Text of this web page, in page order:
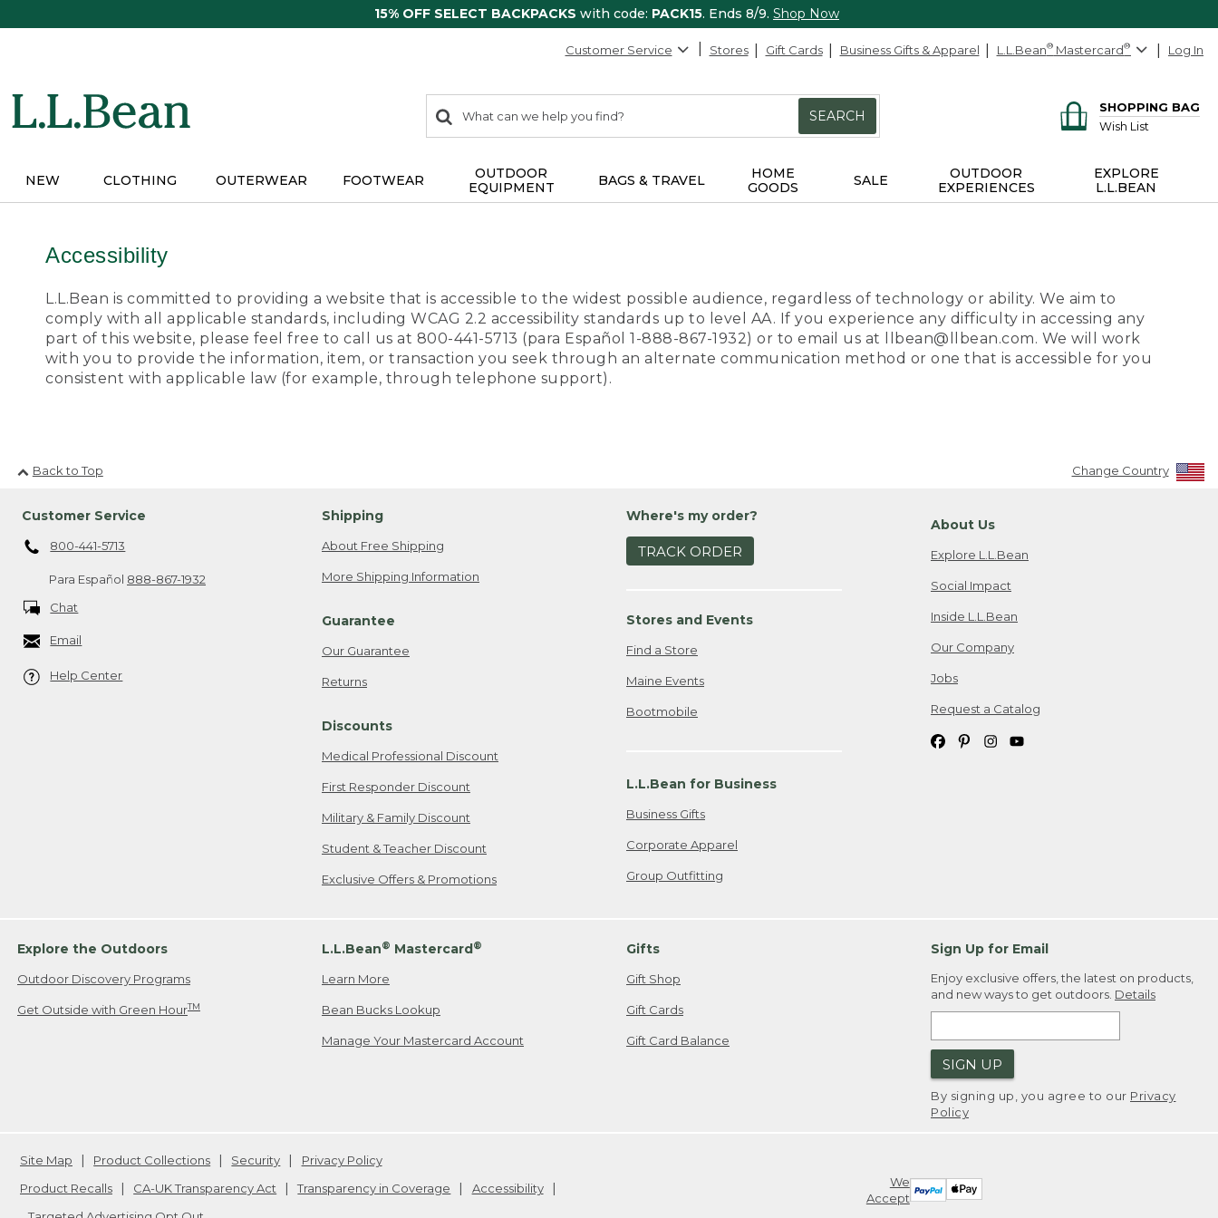
15% OFF SELECT BACKPACKS with code: PACK15. Ends 8/9. Shop Now
Customer Service Stores Gift Cards Business Gifts & Apparel L.L.Bean® Mastercard® Log In
search
items
Search:
SEARCH
SHOPPING BAG
Wish List
NEW CLOTHING OUTERWEAR FOOTWEAR
OUTDOOR
EQUIPMENT
BAGS & TRAVEL
HOME
GOODS
SALE
OUTDOOR
EXPERIENCES
EXPLORE
L.L.BEAN
Accessibility
L.L.Bean is committed to providing a website that is accessible to the widest possible audience, regardless of technology or ability. We aim to
comply with all applicable standards, including WCAG 2.2 accessibility standards up to level AA. If you experience any difficulty in accessing any
part of this website, please feel free to call us at 800-441-5713 (para Español 1-888-867-1932) or to email us at llbean@llbean.com. We will work
with you to provide the information, item, or transaction you seek through an alternate communication method or one that is accessible for you
consistent with applicable law (for example, through telephone support).
Back to Top Change Country
Customer Service
800-441-5713
Para Español 888-867-1932
Chat
Email
Help Center
Shipping
About Free Shipping
More Shipping Information
Guarantee
Our Guarantee
Returns
Discounts
Medical Professional Discount
First Responder Discount
Military & Family Discount
Student & Teacher Discount
Exclusive Offers & Promotions
Where's my order?
TRACK ORDER
Stores and Events
Find a Store
Maine Events
Bootmobile
L.L.Bean for Business
Business Gifts
Corporate Apparel
Group Outfitting
About Us
Explore L.L.Bean
Social Impact
Inside L.L.Bean
Our Company
Jobs
Request a Catalog
Explore the Outdoors
Outdoor Discovery Programs
Get Outside with Green HourTM
L.L.Bean® Mastercard ®
Learn More
Bean Bucks Lookup
Manage Your Mastercard Account
Gifts
Gift Shop
Gift Cards
Gift Card Balance
Sign Up for Email
Enjoy exclusive offers, the latest on products,
and new ways to get outdoors. Details
SIGN UP
By signing up, you agree to our Privacy
Policy
We
Accept
Site Map Product Collections Security
Privacy Policy
Product Recalls
CA-UK Transparency Act Transparency in Coverage
Accessibility